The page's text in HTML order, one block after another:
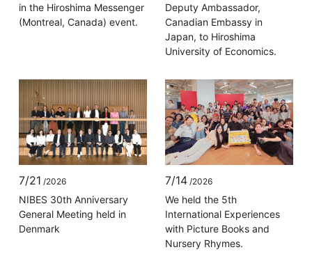
in the Hiroshima Messenger
(Montreal, Canada) event.
Deputy Ambassador,
Canadian Embassy in
Japan, to Hiroshima
University of Economics.
7/21 /2026
NIBES 30th Anniversary
General Meeting held in
Denmark
7/14 /2026
We held the 5th
International Experiences
with Picture Books and
Nursery Rhymes.